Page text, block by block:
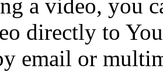
a video, you
directly to
email or